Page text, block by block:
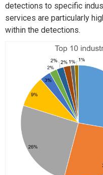
detections to specific
services are particularly
within the detections.